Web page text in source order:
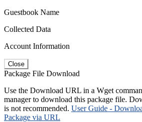
Guestbook Name
Collected Data
Account Information
Close
Package File Download
Use the Download URL in a Wget
manager to download this package file.
is not recommended. User Guide -
Package via URL